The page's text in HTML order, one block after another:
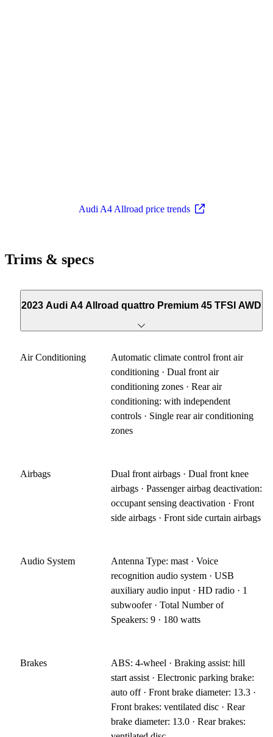
Audi A4 Allroad price trends
Trims & specs
2023 Audi A4 Allroad quattro Premium 45 TFSI AWD
Air Conditioning
Automatic climate control front air
conditioning · Dual front air
conditioning zones · Rear air
conditioning: with independent
controls · Single rear air conditioning
zones
Airbags
Dual front airbags · Dual front knee
airbags · Passenger airbag deactivation:
occupant sensing deactivation · Front
side airbags · Front side curtain airbags
Audio System
Antenna Type: mast · Voice
recognition audio system · USB
auxiliary audio input · HD radio · 1
subwoofer · Total Number of
Speakers: 9 · 180 watts
Brakes
ABS: 4-wheel · Braking assist: hill
start assist · Electronic parking brake:
auto off · Front brake diameter: 13.3 ·
Front brakes: ventilated disc · Rear
brake diameter: 13.0 · Rear brakes: